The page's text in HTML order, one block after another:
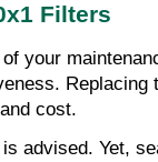
Filters
your
cost.
advised. Yet,